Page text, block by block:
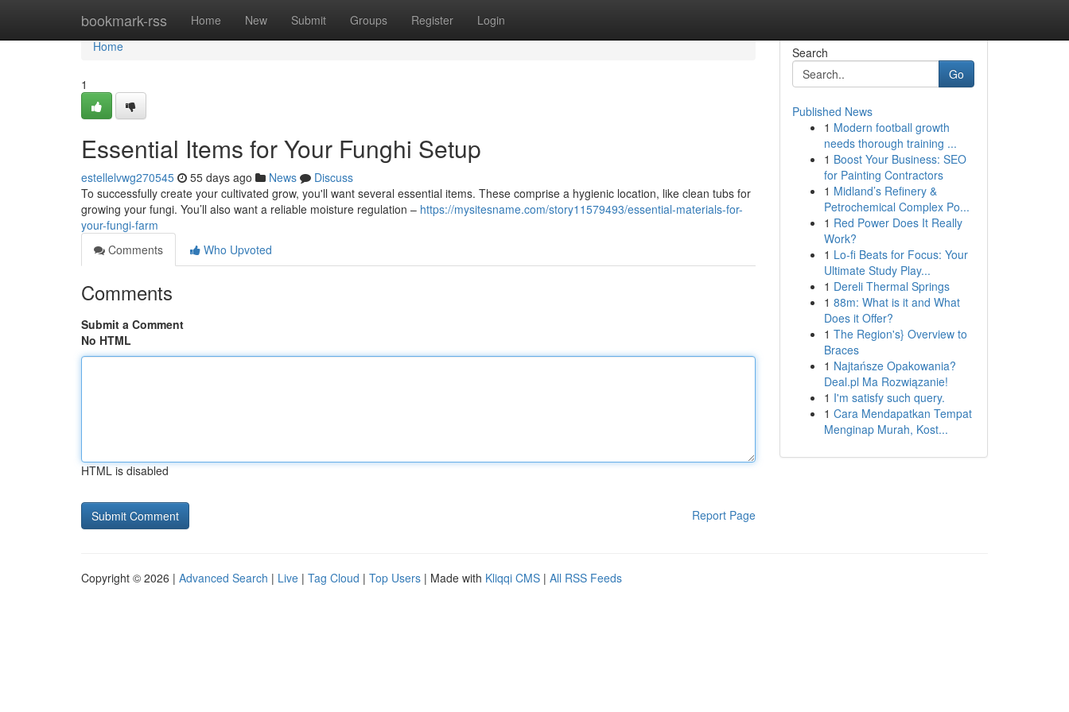
bookmark-rss Home New Submit Groups Register Login
Home
Home
1
Essential Items for Your Funghi Setup
estellelvwg270545 55 days ago News
Discuss
To successfully create your cultivated grow, you'll want several essential items. These comprise a hygienic location, like clean tubs for
growing your fungi. You’ll also want a reliable moisture regulation – https://mysitesname.com/story11579493/essential-materials-for-
your-fungi-farm
Comments
Who Upvoted
Comments
Submit a Comment
No HTML
HTML is disabled
Report Page
Search
Go
Published News
1 Modern football growth
needs thorough training ...
1 Boost Your Business: SEO
for Painting Contractors
1 Midland’s Refinery &
Petrochemical Complex Po...
1 Red Power Does It Really
Work?
1 Lo-fi Beats for Focus: Your
Ultimate Study Play...
1 Dereli Thermal Springs
1 88m: What is it and What
Does it Offer?
1 The Region's} Overview to
Braces
1 Najtańsze Opakowania?
Deal.pl Ma Rozwiązanie!
1 I'm satisfy such query.
1 Cara Mendapatkan Tempat
Menginap Murah, Kost...
Copyright © 2026 | Advanced Search | Live | Tag Cloud | Top Users | Made with Kliqqi CMS | All RSS Feeds